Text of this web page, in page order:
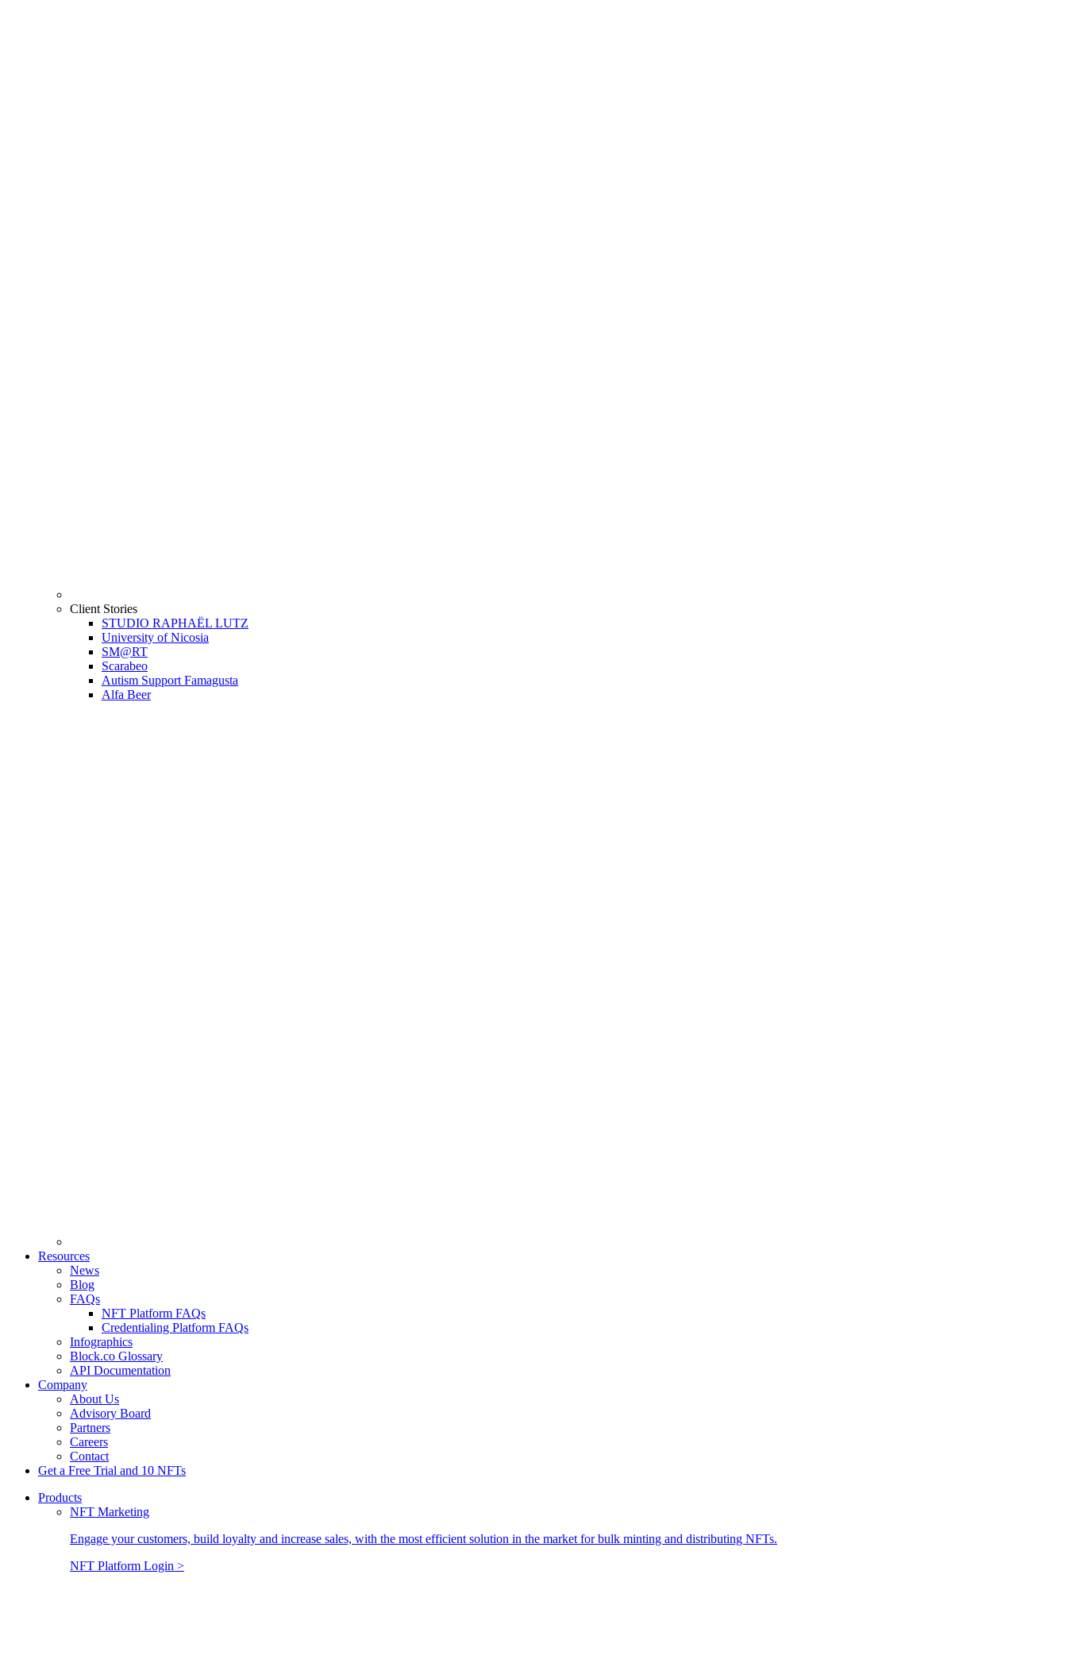
Client Stories
STUDIO RAPHAËL LUTZ
University of Nicosia
SM@RT
Scarabeo
Autism Support Famagusta
Alfa Beer
Resources
News
Blog
FAQs
NFT Platform FAQs
Credentialing Platform FAQs
Infographics
Block.co Glossary
API Documentation
Company
About Us
Advisory Board
Partners
Careers
Contact
Get a Free Trial and 10 NFTs
Products
NFT Marketing
Engage your customers, build loyalty and increase sales, with the most efficient solution in the market for bulk minting and distributing NFTs.
NFT Platform Login >